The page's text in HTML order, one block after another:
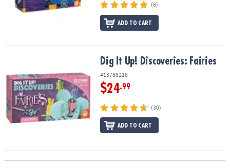
(6)
ADD TO CART
Dig It Up! Discoveries: FairiesDig It Up! Discoveries: Fairies
#13788218
$24.99
(30)
ADD TO CART